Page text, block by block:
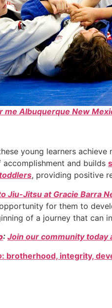
me Albuquerque New
young learners
and builds
, providing positive
Jiu-Jitsu at Gracie Barra
for them to
of a journey that
: Join our community today
: brotherhood, integrity,